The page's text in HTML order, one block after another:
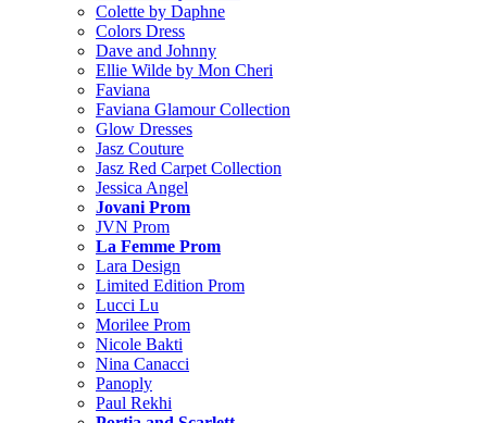
Colette by Daphne
Colors Dress
Dave and Johnny
Ellie Wilde by Mon Cheri
Faviana
Faviana Glamour Collection
Glow Dresses
Jasz Couture
Jasz Red Carpet Collection
Jessica Angel
Jovani Prom
JVN Prom
La Femme Prom
Lara Design
Limited Edition Prom
Lucci Lu
Morilee Prom
Nicole Bakti
Nina Canacci
Panoply
Paul Rekhi